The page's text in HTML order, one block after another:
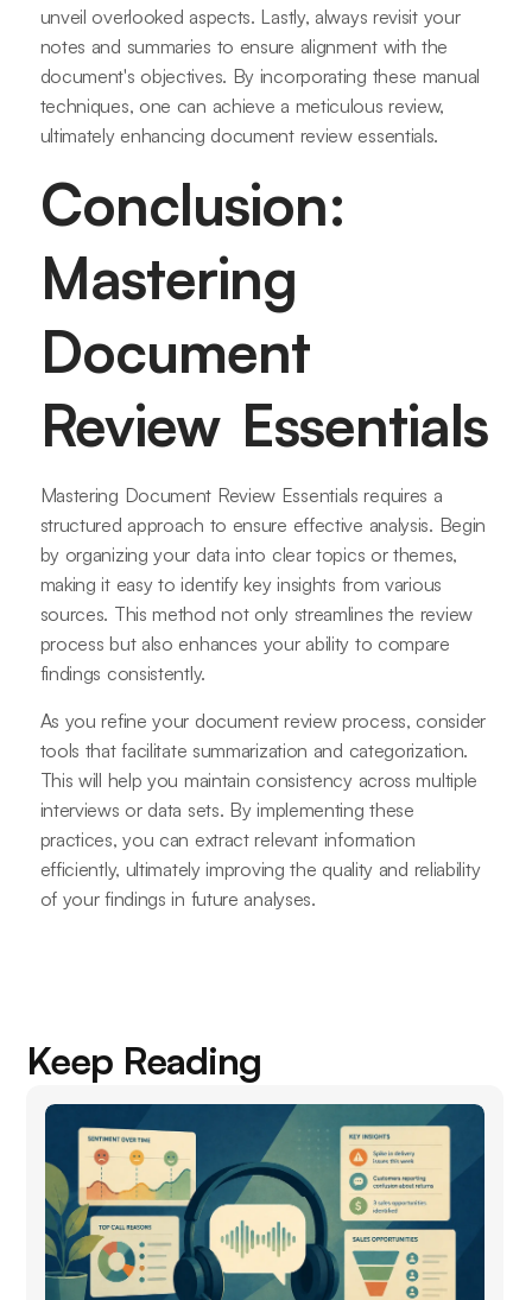
unveil overlooked aspects. Lastly, always revisit your
notes and summaries to ensure alignment with the
document's objectives. By incorporating these manual
techniques, one can achieve a meticulous review,
ultimately enhancing document review essentials.
Conclusion:
Mastering
Document
Review Essentials
Mastering Document Review Essentials requires a
structured approach to ensure effective analysis. Begin
by organizing your data into clear topics or themes,
making it easy to identify key insights from various
sources. This method not only streamlines the review
process but also enhances your ability to compare
findings consistently.
As you refine your document review process, consider
tools that facilitate summarization and categorization.
This will help you maintain consistency across multiple
interviews or data sets. By implementing these
practices, you can extract relevant information
efficiently, ultimately improving the quality and reliability
of your findings in future analyses.
Keep Reading